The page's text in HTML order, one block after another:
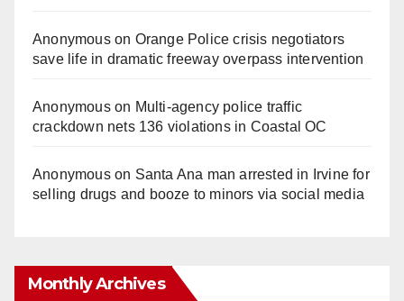
Anonymouson Orange Police crisis negotiators
save life in dramatic freeway overpass intervention
Anonymouson Multi‑agency police traffic
crackdown nets 136 violations in Coastal OC
Anonymouson Santa Ana man arrested in Irvine for
selling drugs and booze to minors via social media
Monthly Archives